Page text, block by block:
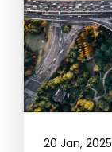
20 Jan, 2025